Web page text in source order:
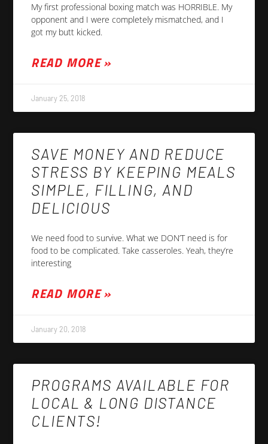
My first professional boxing match was HORRIBLE. My
opponent and I were completely mismatched, and I
got my butt kicked.
READ MORE »
January 25, 2018
SAVE MONEY AND REDUCE
STRESS BY KEEPING MEALS
SIMPLE, FILLING, AND
DELICIOUS
We need food to survive. What we DON’T need is for
food to be complicated. Take casseroles. Yeah, they’re
interesting
READ MORE »
January 20, 2018
PROGRAMS AVAILABLE FOR
LOCAL & LONG DISTANCE
CLIENTS!